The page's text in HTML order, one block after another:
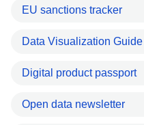
EU sanctions tracker
Data Visualization Guide
Digital product passport
Open data newsletter